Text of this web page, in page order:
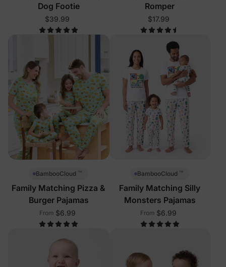
Dog Footie
$39.99
Romper
$17.99
BambooCloud ™
Family Matching Pizza &
Burger Pajamas
From $6.99
BambooCloud ™
Family Matching Silly
Monsters Pajamas
From $6.99